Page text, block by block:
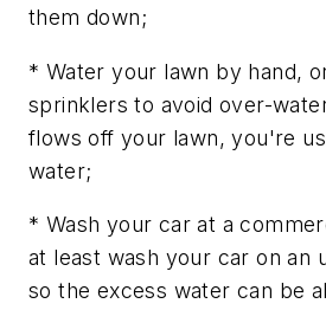
them down;
* Water your lawn by hand,
sprinklers to avoid over-
flows off your lawn, you're
water;
* Wash your car at a
at least wash your car on an
so the excess water can be